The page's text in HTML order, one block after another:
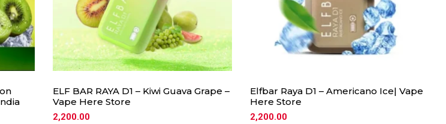
ELF BAR RAYA D1 – Kiwi Guava Grape –
Vape Here Store
2,200.00
Elfbar Raya D1 – Americano Ice| Vape
Here Store
2,200.00